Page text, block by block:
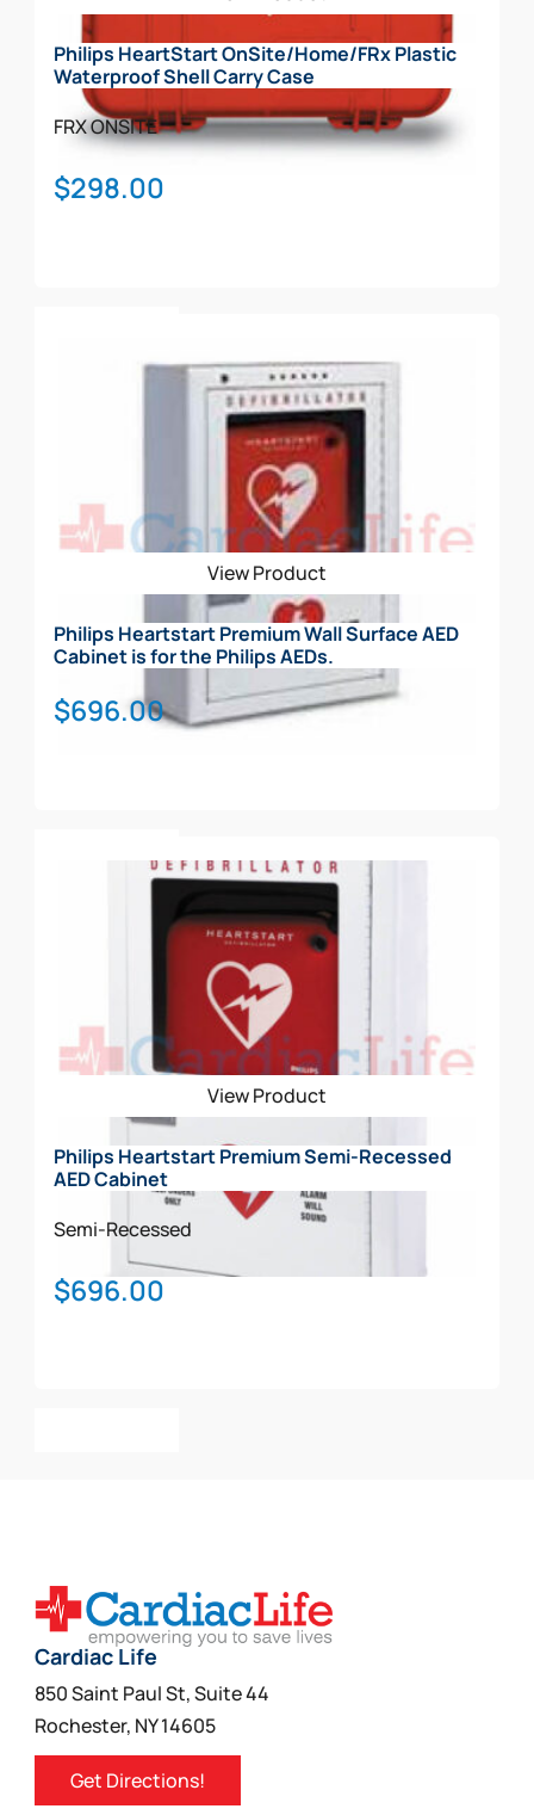
the
product
page
Philips HeartStart OnSite/Home/FRx Plastic
Waterproof Shell Carry Case
FRXONSITE
$298.00
View Product
Philips Heartstart Premium Wall Surface AED
Cabinet is for the Philips AEDs.
$696.00
View Product
Philips Heartstart Premium Semi-Recessed
AED Cabinet
Semi-Recessed
$696.00
Cardiac Life
850 Saint Paul St, Suite 44
Rochester, NY 14605
Get Directions!